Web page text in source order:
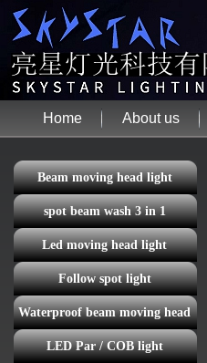
Home About us
Beam moving head light
spot beam wash 3 in 1
Led moving head light
Follow spot light
Waterproof beam moving head
light
LED Par / COB light